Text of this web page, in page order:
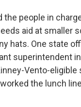
the people in
aid at smaller
hats. One state
superintendent
Vento-eligible
the lunch